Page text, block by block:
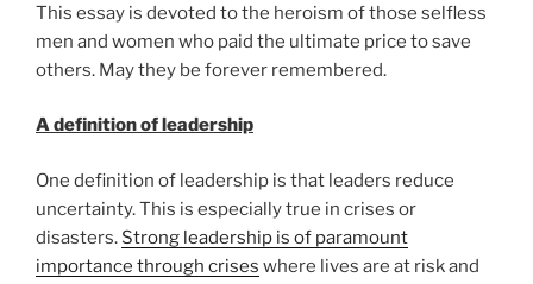
This essay is devoted to the heroism of those selfless
men and women who paid the ultimate price to save
others. May they be forever remembered.
A definition of leadership
One definition of leadership is that leaders reduce
uncertainty. This is especially true in crises or
disasters. Strong leadership is of paramount
importance through crises where lives are at risk and